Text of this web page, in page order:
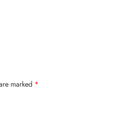
marked *